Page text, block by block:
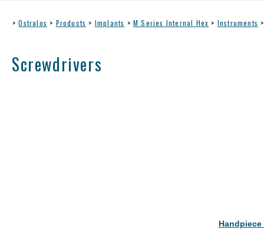
> Ostralos > Products > Implants > M Series Internal Hex > Instruments >
Screwdrivers